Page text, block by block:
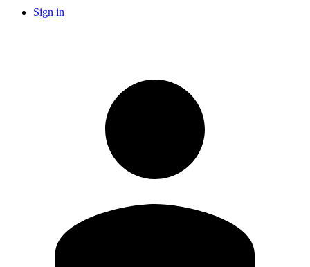
Sign in